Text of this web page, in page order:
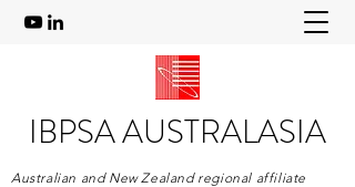
IBPSA AUSTRALASIA
Australian and New Zealand regional affiliate